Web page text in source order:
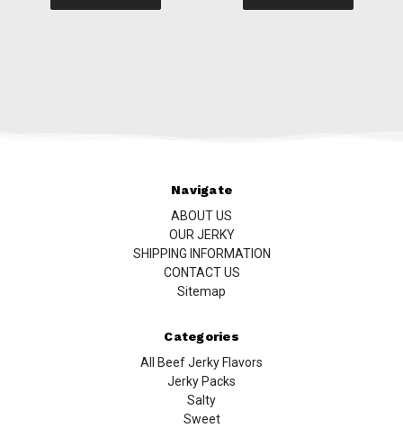
Choose Options
Navigate
ABOUT US
OUR JERKY
SHIPPING INFORMATION
CONTACT US
Sitemap
Categories
All Beef Jerky Flavors
Jerky Packs
Salty
Sweet